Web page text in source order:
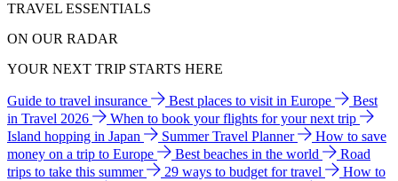
TRAVEL ESSENTIALS
ON OUR RADAR
YOUR NEXT TRIP STARTS HERE
Guide to travel insurance Best places to visit in Europe
Best
in Travel 2026
When to book your flights for your next trip
Island hopping in Japan
Summer Travel Planner
How to save
money on a trip to Europe
Best beaches in the world
Road
trips to take this summer
29 ways to budget for travel
How to